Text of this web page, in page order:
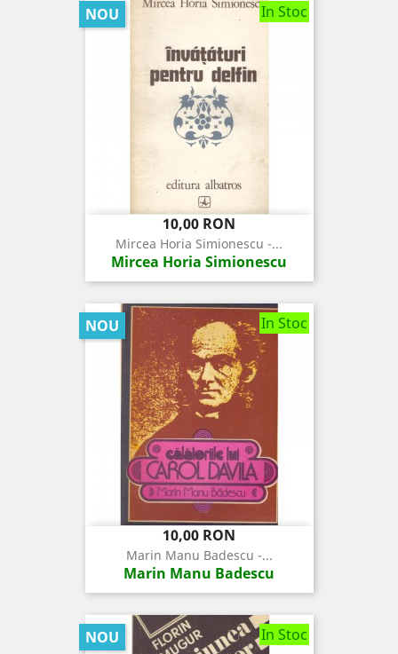
In Stoc
Pret
10,00 RON
Mircea Horia Simionescu -...
Mircea Horia Simionescu
NOU
In Stoc
Pret
10,00 RON
Marin Manu Badescu -...
Marin Manu Badescu
NOU
In Stoc
NOU